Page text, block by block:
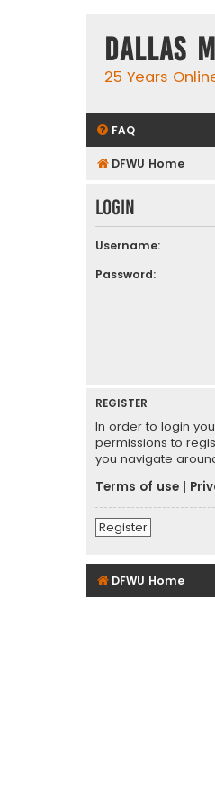
Dallas
25 Years
FAQ
DFWU Home
Login
Username:
Password:
REGISTER
In order to login
permissions to
you navigate
Terms of use
Register
DFWU Home